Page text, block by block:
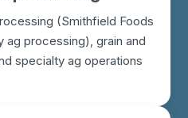
(Smithfield Foods
ag processing), grain and
specialty ag operations